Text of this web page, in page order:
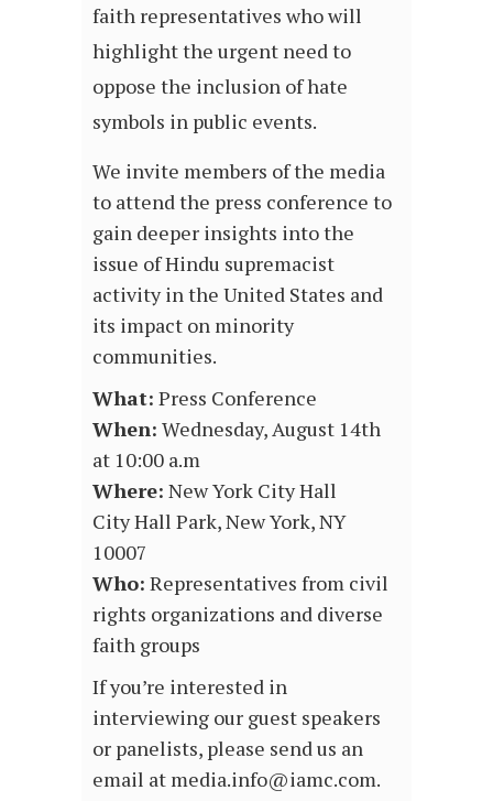
faith representatives who will
highlight the urgent need to
oppose the inclusion of hate
symbols in public events.
We invite members of the media
to attend the press conference to
gain deeper insights into the
issue of Hindu supremacist
activity in the United States and
its impact on minority
communities.
What: Press Conference
When: Wednesday, August 14th
at 10:00 a.m
Where: New York City Hall
City Hall Park, New York, NY
10007
Who: Representatives from civil
rights organizations and diverse
faith groups
If you’re interested in
interviewing our guest speakers
or panelists, please send us an
email at media.info@iamc.com.